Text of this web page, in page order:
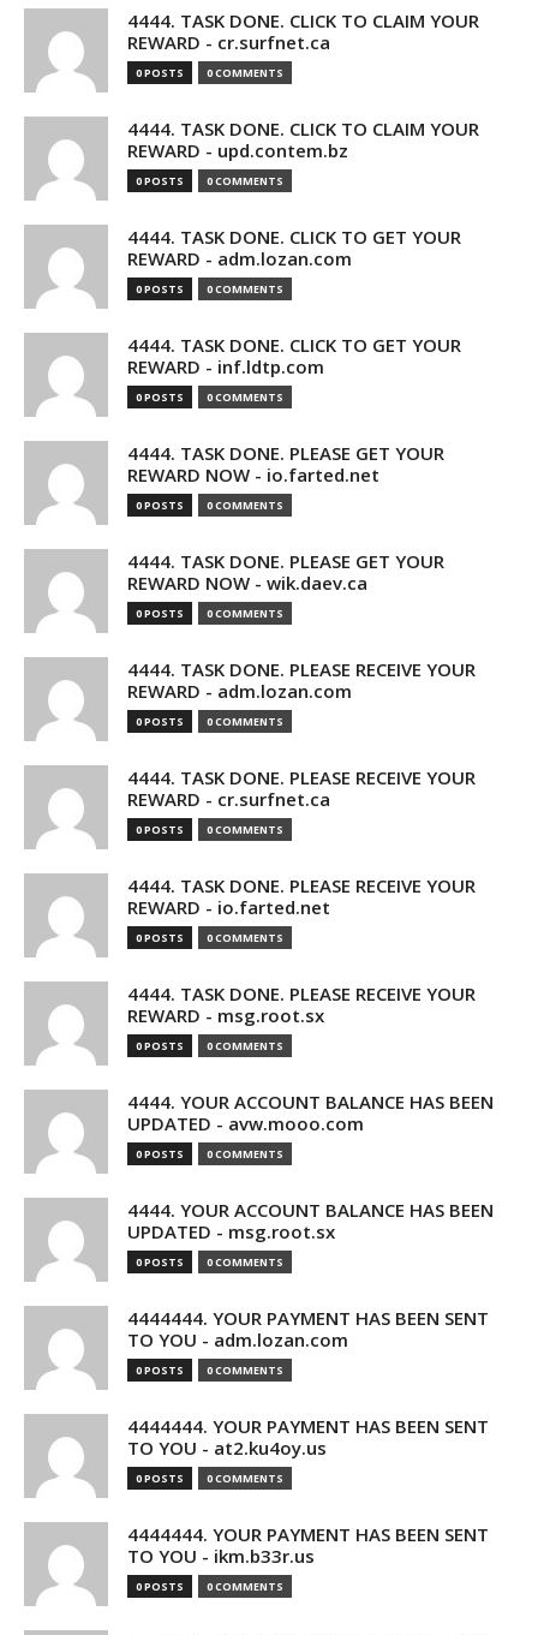
4444. TASK DONE. CLICK TO CLAIM YOUR
REWARD - cr.surfnet.ca
0 POSTS 0 COMMENTS
4444. TASK DONE. CLICK TO CLAIM YOUR
REWARD - upd.contem.bz
0 POSTS 0 COMMENTS
4444. TASK DONE. CLICK TO GET YOUR
REWARD - adm.lozan.com
0 POSTS 0 COMMENTS
4444. TASK DONE. CLICK TO GET YOUR
REWARD - inf.ldtp.com
0 POSTS 0 COMMENTS
4444. TASK DONE. PLEASE GET YOUR
REWARD NOW - io.farted.net
0 POSTS 0 COMMENTS
4444. TASK DONE. PLEASE GET YOUR
REWARD NOW - wik.daev.ca
0 POSTS 0 COMMENTS
4444. TASK DONE. PLEASE RECEIVE YOUR
REWARD - adm.lozan.com
0 POSTS 0 COMMENTS
4444. TASK DONE. PLEASE RECEIVE YOUR
REWARD - cr.surfnet.ca
0 POSTS 0 COMMENTS
4444. TASK DONE. PLEASE RECEIVE YOUR
REWARD - io.farted.net
0 POSTS 0 COMMENTS
4444. TASK DONE. PLEASE RECEIVE YOUR
REWARD - msg.root.sx
0 POSTS 0 COMMENTS
4444. YOUR ACCOUNT BALANCE HAS BEEN
UPDATED - avw.mooo.com
0 POSTS 0 COMMENTS
4444. YOUR ACCOUNT BALANCE HAS BEEN
UPDATED - msg.root.sx
0 POSTS 0 COMMENTS
4444444. YOUR PAYMENT HAS BEEN SENT
TO YOU - adm.lozan.com
0 POSTS 0 COMMENTS
4444444. YOUR PAYMENT HAS BEEN SENT
TO YOU - at2.ku4oy.us
0 POSTS 0 COMMENTS
4444444. YOUR PAYMENT HAS BEEN SENT
TO YOU - ikm.b33r.us
0 POSTS 0 COMMENTS